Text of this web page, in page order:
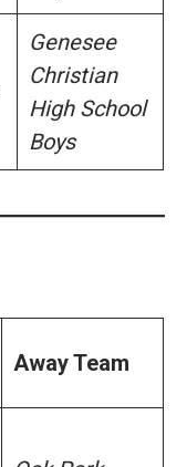
Genesee
Christian
High School
Boys
Away Team